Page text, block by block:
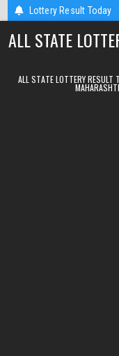
Skip to contentLottery Result Today
Today 2026-08-09
ALL STATE
ALL STATE LOTTERY RESULT